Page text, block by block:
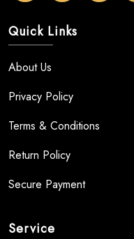
Quick Links
About Us
Privacy Policy
Terms & Conditions
Return Policy
Secure Payment
Service